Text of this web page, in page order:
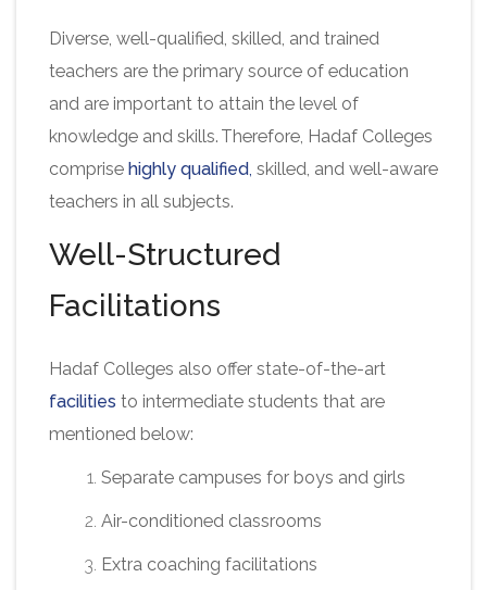
Diverse, well-qualified, skilled, and trained
teachers are the primary source of education
and are important to attain the level of
knowledge and skills. Therefore, Hadaf Colleges
comprise highly qualified, skilled, and well-aware
teachers in all subjects.
Well-Structured
Facilitations
Hadaf Colleges also offer state-of-the-art
facilities to intermediate students that are
mentioned below:
Separate campuses for boys and girls
Air-conditioned classrooms
Extra coaching facilitations